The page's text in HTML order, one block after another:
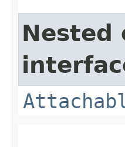
Nested